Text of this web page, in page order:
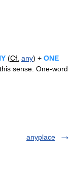
(Cf. any) + ONE
sense. One-word
anyplace